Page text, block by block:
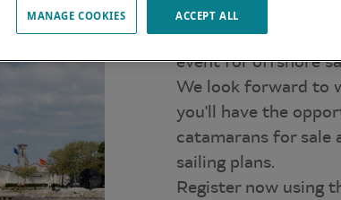
Lagoon invites you
one of France's
event for offshore
We look forward to
you'll have the
catamarans for sale
sailing plans.
Register now using
MANAGE COOKIES ACCEPT ALL